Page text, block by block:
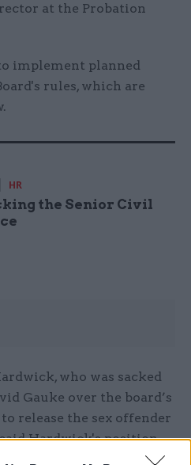
at the Probation
implement planned
rules, which are
HR
the Senior Civil
who was sacked
Gauke over the board’s
release the sex offender
Hardwick's position
judicial review found the